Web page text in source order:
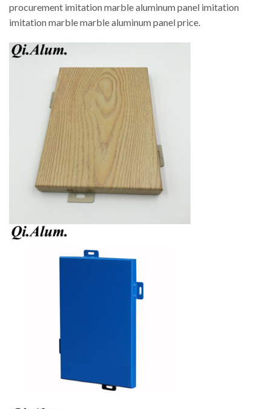
procurement imitation marble aluminum panel imitation
imitation marble marble aluminum panel price.